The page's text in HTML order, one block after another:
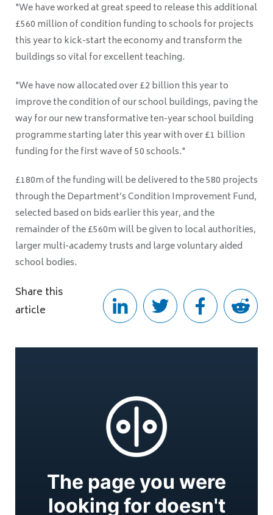
"We have worked at great speed to release this additional
£560 million of condition funding to schools for projects
this year to kick-start the economy and transform the
buildings so vital for excellent teaching.
"We have now allocated over £2 billion this year to
improve the condition of our school buildings, paving the
way for our new transformative ten-year school building
programme starting later this year with over £1 billion
funding for the first wave of 50 schools."
£180m of the funding will be delivered to the 580 projects
through the Department’s Condition Improvement Fund,
selected based on bids earlier this year, and the
remainder of the £560m will be given to local authorities,
larger multi-academy trusts and large voluntary aided
school bodies.
Share this
article